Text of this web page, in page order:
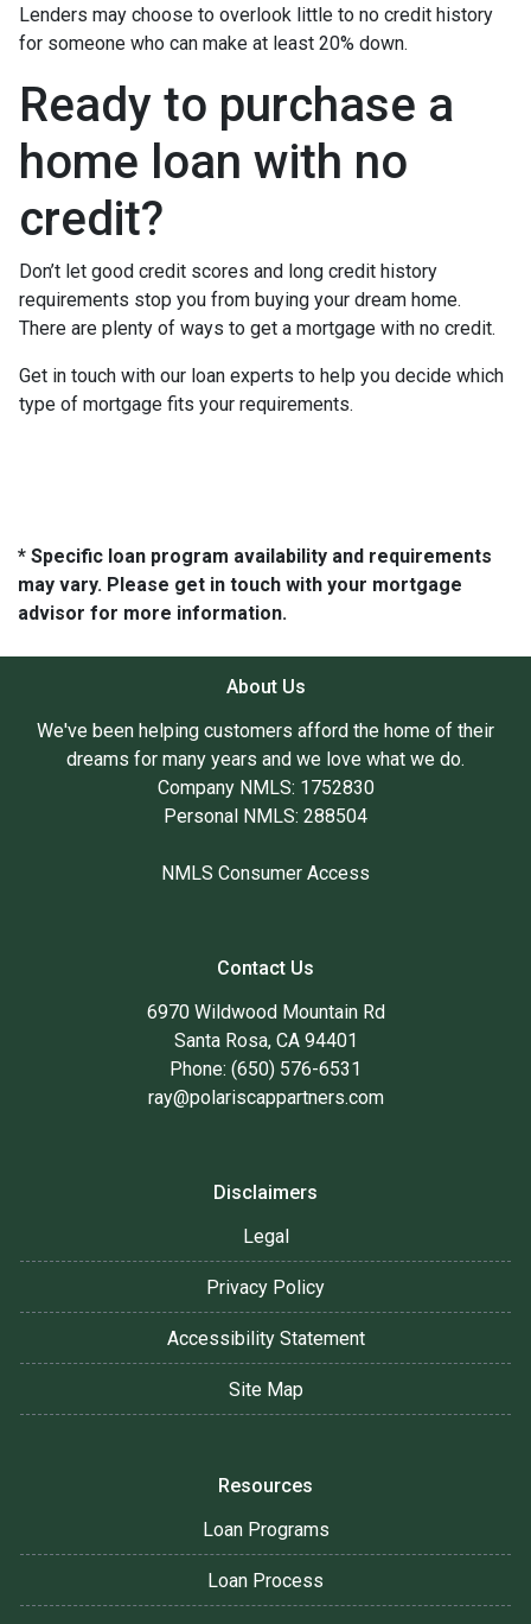
Lenders may choose to overlook little to no credit history
for someone who can make at least 20% down.
Ready to purchase a
home loan with no
credit?
Don’t let good credit scores and long credit history
requirements stop you from buying your dream home.
There are plenty of ways to get a mortgage with no credit.
Get in touch with our loan experts to help you decide which
type of mortgage fits your requirements.
* Specific loan program availability and requirements
may vary. Please get in touch with your mortgage
advisor for more information.
About Us
We've been helping customers afford the home of their
dreams for many years and we love what we do.
Company NMLS: 1752830
Personal NMLS: 288504
NMLS Consumer Access
Contact Us
6970 Wildwood Mountain Rd
Santa Rosa, CA 94401
Phone: (650) 576-6531
ray@polariscappartners.com
Disclaimers
Legal
Privacy Policy
Accessibility Statement
Site Map
Resources
Loan Programs
Loan Process